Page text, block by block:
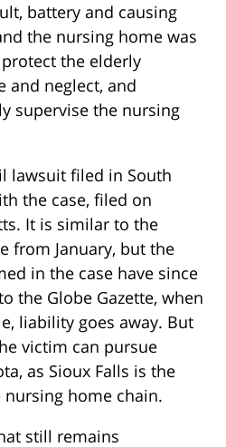
battery and causing
the nursing home was
the elderly
and neglect, and
supervise the nursing
lawsuit filed in South
the case, filed on
It is similar to the
from January, but the
in the case have since
the Globe Gazette, when
liability goes away. But
victim can pursue
as Sioux Falls is the
home chain.
still remains